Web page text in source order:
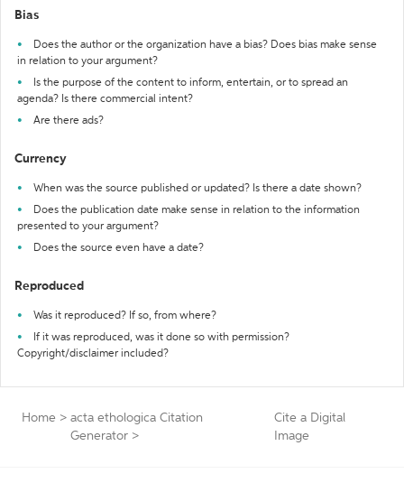
Bias
Does the author or the organization have a bias? Does bias make sense
in relation to your argument?
Is the purpose of the content to inform, entertain, or to spread an
agenda? Is there commercial intent?
Are there ads?
Currency
When was the source published or updated? Is there a date shown?
Does the publication date make sense in relation to the information
presented to your argument?
Does the source even have a date?
Reproduced
Was it reproduced? If so, from where?
If it was reproduced, was it done so with permission?
Copyright/disclaimer included?
Home > acta ethologica Citation
Generator >
Cite a Digital
Image